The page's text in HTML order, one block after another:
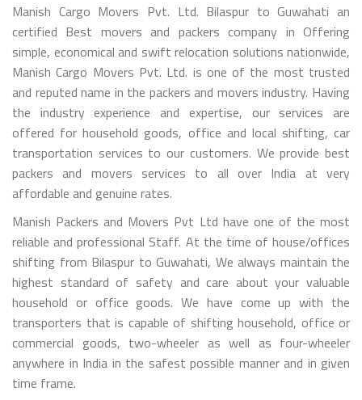
Manish Cargo Movers Pvt. Ltd. Bilaspur to Guwahati an
certified Best movers and packers company in Offering
simple, economical and swift relocation solutions nationwide,
Manish Cargo Movers Pvt. Ltd. is one of the most trusted
and reputed name in the packers and movers industry. Having
the industry experience and expertise, our services are
offered for household goods, office and local shifting, car
transportation services to our customers. We provide best
packers and movers services to all over India at very
affordable and genuine rates.
Manish Packers and Movers Pvt Ltd have one of the most
reliable and professional Staff. At the time of house/offices
shifting from Bilaspur to Guwahati, We always maintain the
highest standard of safety and care about your valuable
household or office goods. We have come up with the
transporters that is capable of shifting household, office or
commercial goods, two-wheeler as well as four-wheeler
anywhere in India in the safest possible manner and in given
time frame.